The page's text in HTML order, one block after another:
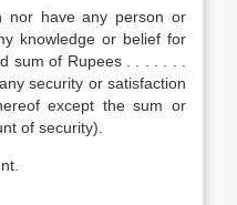
have any person or
knowledge or belief for
sum of Rupees . . . . . . .
security or satisfaction
except the sum or
of security).